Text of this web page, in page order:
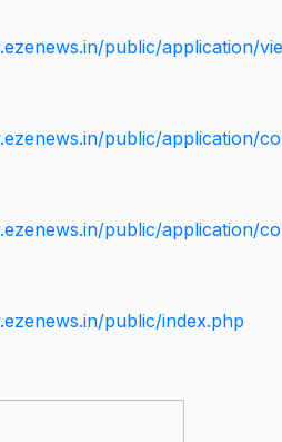
public/application/
public/application/
public/application/
public/index.php